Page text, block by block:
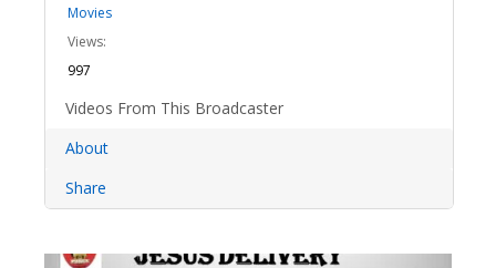
Movies
Views:
997
Videos From This Broadcaster
About
Share